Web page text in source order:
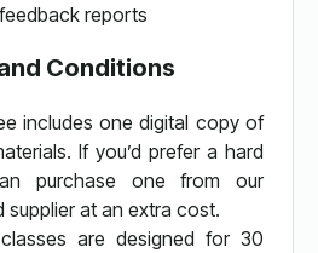
reports
Conditions
includes one digital copy of
If you’d prefer a hard
purchase one from our
supplier at an extra cost.
are designed for 30